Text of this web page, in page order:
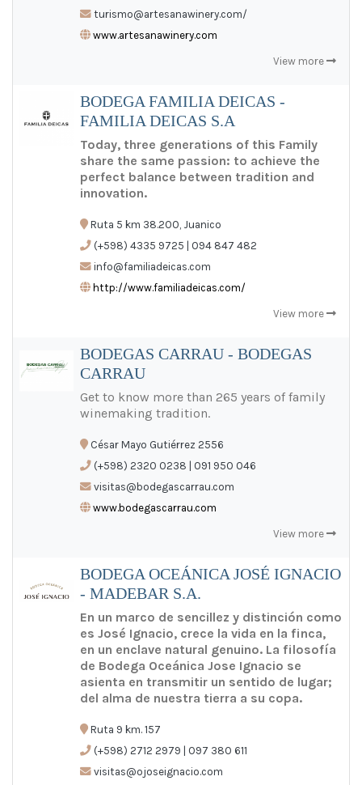
turismo@artesanawinery.com/
www.artesanawinery.com
View more
BODEGA FAMILIA DEICAS -
FAMILIA DEICAS S.A
Today, three generations of this Family
share the same passion: to achieve the
perfect balance between tradition and
innovation.
Ruta 5 km 38.200, Juanico
(+598) 4335 9725 | 094 847 482
info@familiadeicas.com
http://www.familiadeicas.com/
View more
BODEGAS CARRAU - BODEGAS
CARRAU
Get to know more than 265 years of family
winemaking tradition.
César Mayo Gutiérrez 2556
(+598) 2320 0238 | 091 950 046
visitas@bodegascarrau.com
www.bodegascarrau.com
View more
BODEGA OCEÁNICA JOSÉ IGNACIO
- MADEBAR S.A.
En un marco de sencillez y distinción como
es José Ignacio, crece la vida en la finca,
en un enclave natural genuino. La filosofía
de Bodega Oceánica Jose Ignacio se
asienta en transmitir un sentido de lugar;
del alma de nuestra tierra a su copa.
Ruta 9 km. 157
(+598) 2712 2979 | 097 380 611
visitas@ojoseignacio.com